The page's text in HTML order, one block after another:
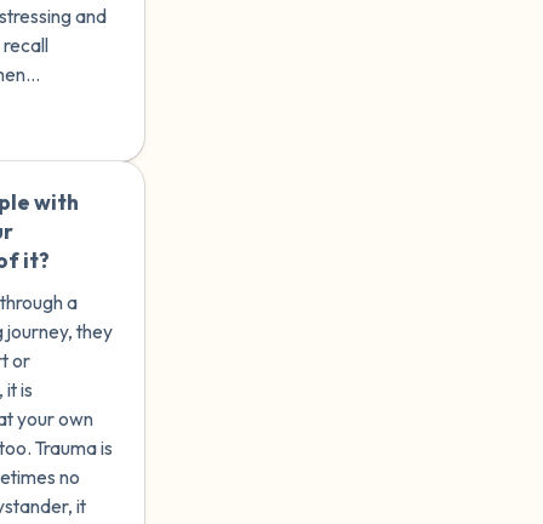
and
with
it?
a
journey, they
or
your own
Trauma is
no
it